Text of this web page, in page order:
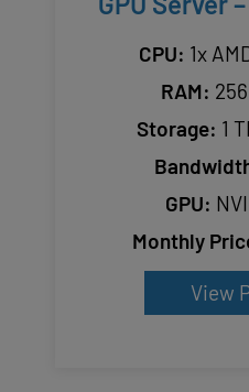
CPU: 1x
RAM:
Storage: 1
GPU:
Monthly
View